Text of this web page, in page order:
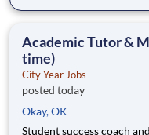
Teams of City Year AmeriCorps members provide support to
Academic Tutor &
time)
City Year Jobs
posted today
Okay, OK
Student success coach and